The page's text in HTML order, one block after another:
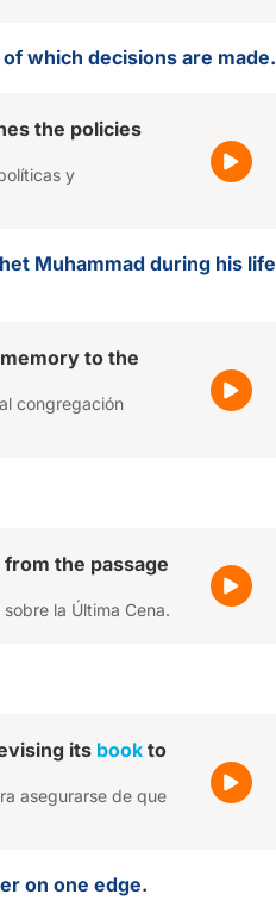
which decisions are made.
the policies
y
Muhammad during his life
to the
congregación
the passage
la Última Cena.
its book to
asegurarse de que
on one edge.